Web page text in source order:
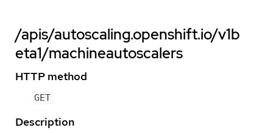
/apis/autoscaling.openshift.io/v1b
eta1/machineautoscalers
HTTP method
GET
Description